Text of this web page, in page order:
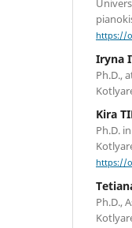
https://
Iryna
Ph.D.,
Kira
Ph.D.
https://
Ph.D.,